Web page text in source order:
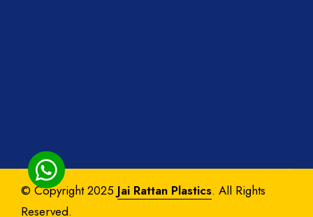
© Copyright 2025 Jai Rattan Plastics. All Rights
Reserved.